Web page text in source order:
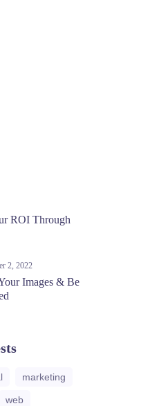
ROI Through
2, 2022
Images & Be
marketing
web